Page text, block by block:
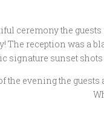
ceremony the
The reception was a
signature sunset
the evening the